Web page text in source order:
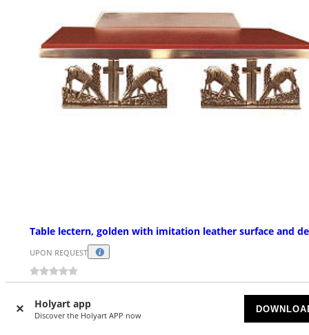
Holyart app
Discover the Holyart APP now
Table lectern, golden with imitation leather surface and
UPON REQUEST
£ 693.05